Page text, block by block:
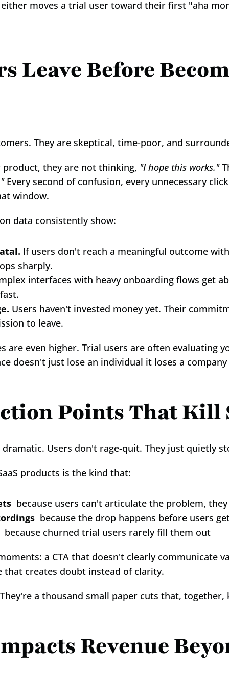
moves a trial user toward their first "aha
Leave Before
They are skeptical, time-poor, and
they are not thinking, "I hope this works."
Every second of confusion, every unnecessary
window.
data consistently show:
If users don't reach a meaningful outcome
sharply.
interfaces with heavy onboarding flows get
Users haven't invested money yet. Their
to leave.
are even higher. Trial users are often evaluating
doesn't just lose an individual it loses a
Points That Kill
Users don't rage-quit. They just quietly
products is the kind that:
because users can't articulate the problem,
because the drop happens before users
because churned trial users rarely fill them out
a CTA that doesn't clearly communicate
that creates doubt instead of clarity.
a thousand small paper cuts that,
Revenue